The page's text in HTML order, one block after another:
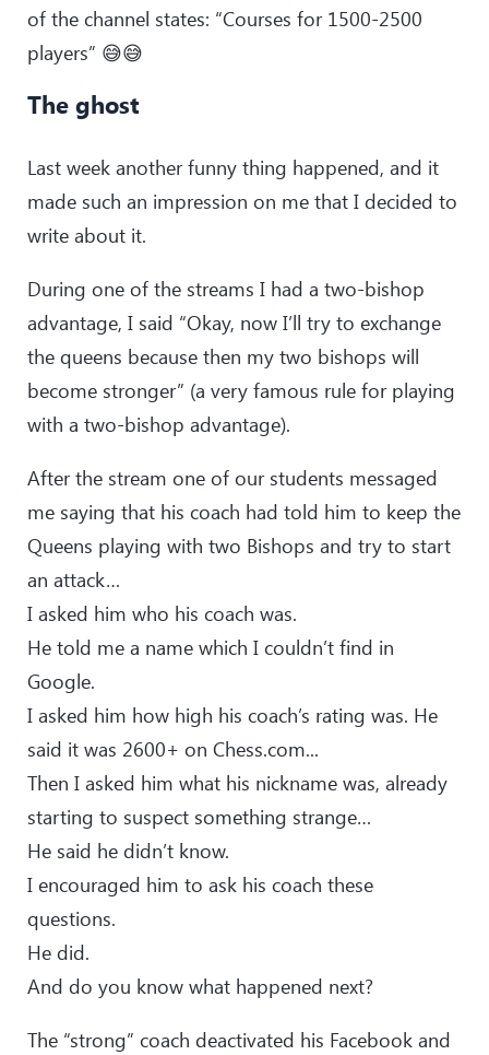
of the channel states: “Courses for 1500-2500
players” 😅😅
The ghost
Last week another funny thing happened, and it
made such an impression on me that I decided to
write about it.
During one of the streams I had a two-bishop
advantage, I said “Okay, now I’ll try to exchange
the queens because then my two bishops will
become stronger” (a very famous rule for playing
with a two-bishop advantage).
After the stream one of our students messaged
me saying that his coach had told him to keep the
Queens playing with two Bishops and try to start
an attack…
I asked him who his coach was.
He told me a name which I couldn’t find in
Google.
I asked him how high his coach’s rating was. He
said it was 2600+ on Chess.com...
Then I asked him what his nickname was, already
starting to suspect something strange…
He said he didn’t know.
I encouraged him to ask his coach these
questions.
He did.
And do you know what happened next?
The “strong” coach deactivated his Facebook and